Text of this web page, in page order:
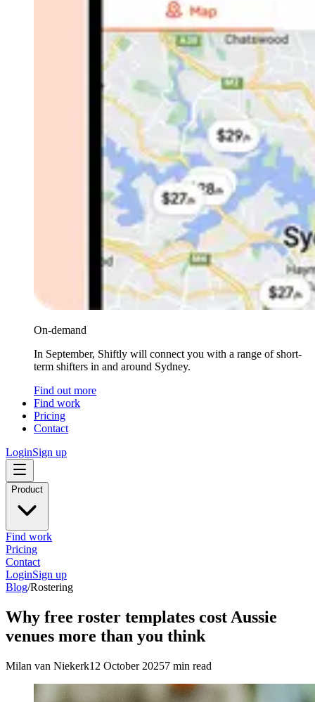
On-demand
In September, Shiftly will connect you with a range of short-
term shifters in and around Sydney.
Find out more
Find work
Pricing
Contact
LoginSign up
Product
Find work
Pricing
Contact
LoginSign up
Blog/Rostering
Why free roster templates cost Aussie
venues more than you think
Milan van Niekerk12 October 20257 min read